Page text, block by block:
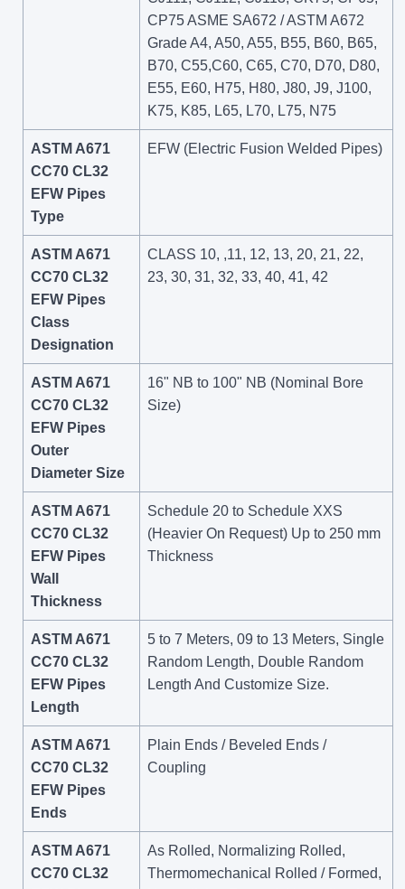
CP75 ASME SA672 / ASTM A672
Grade A4, A50, A55, B55, B60, B65,
B70, C55,C60, C65, C70, D70, D80,
E55, E60, H75, H80, J80, J9, J100,
K75, K85, L65, L70, L75, N75
ASTM A671
CC70 CL32
EFW Pipes
Type
EFW (Electric Fusion Welded Pipes)
ASTM A671
CC70 CL32
EFW Pipes
Class
Designation
CLASS 10, ,11, 12, 13, 20, 21, 22,
23, 30, 31, 32, 33, 40, 41, 42
ASTM A671
CC70 CL32
EFW Pipes
Outer
Diameter Size
16" NB to 100" NB (Nominal Bore
Size)
ASTM A671
CC70 CL32
EFW Pipes
Wall
Thickness
Schedule 20 to Schedule XXS
(Heavier On Request) Up to 250 mm
Thickness
ASTM A671
CC70 CL32
EFW Pipes
Length
5 to 7 Meters, 09 to 13 Meters, Single
Random Length, Double Random
Length And Customize Size.
ASTM A671
CC70 CL32
EFW Pipes
Ends
Plain Ends / Beveled Ends /
Coupling
ASTM A671
CC70 CL32
As Rolled, Normalizing Rolled,
Thermomechanical Rolled / Formed,